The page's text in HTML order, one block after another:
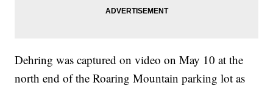
Dehring was captured on video on May 10 at the
north end of the Roaring Mountain parking lot as